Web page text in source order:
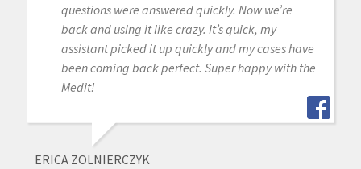
questions were answered quickly. Now we’re
back and using it like crazy. It’s quick, my
assistant picked it up quickly and my cases have
been coming back perfect. Super happy with the
Medit!
ERICA ZOLNIERCZYK